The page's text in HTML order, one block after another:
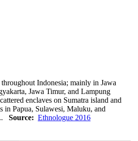
throughout Indonesia; mainly in Jawa
Jawa Timur, and Lampung
enclaves on Sumatra island and
in Papua, Sulawesi, Maluku, and
Source: Ethnologue 2016